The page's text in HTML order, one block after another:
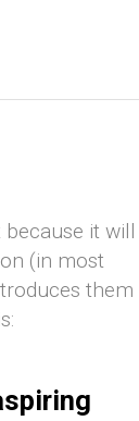
because it will
(in most
them